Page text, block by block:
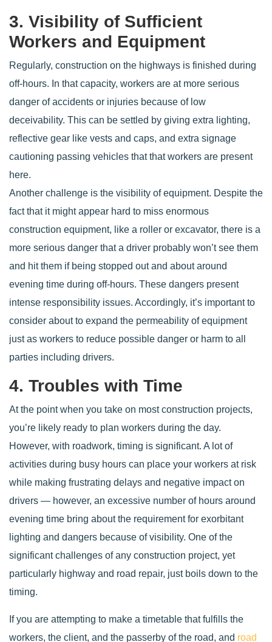
3. Visibility of Sufficient
Workers and Equipment
Regularly, construction on the highways is finished during
off-hours. In that capacity, workers are at more serious
danger of accidents or injuries because of low
deceivability. This can be settled by giving extra lighting,
reflective gear like vests and caps, and extra signage
cautioning passing vehicles that that workers are present
here.
Another challenge is the visibility of equipment. Despite the
fact that it might appear hard to miss enormous
construction equipment, like a roller or excavator, there is a
more serious danger that a driver probably won’t see them
and hit them if being stopped out and about around
evening time during off-hours. These dangers present
intense responsibility issues. Accordingly, it’s important to
consider about to expand the permeability of equipment
just as workers to reduce possible danger or harm to all
parties including drivers.
4. Troubles with Time
At the point when you take on most construction projects,
you’re likely ready to plan workers during the day.
However, with roadwork, timing is significant. A lot of
activities during busy hours can place your workers at risk
while making frustrating delays and negative impact on
drivers — however, an excessive number of hours around
evening time bring about the requirement for exorbitant
lighting and dangers because of visibility. One of the
significant challenges of any construction project, yet
particularly highway and road repair, just boils down to the
timing.
If you are attempting to make a timetable that fulfills the
workers, the client, and the passerby of the road, and road